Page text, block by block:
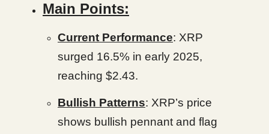
Main Points:
Current Performance: XRP
surged 16.5% in early 2025,
reaching $2.43.
Bullish Patterns: XRP’s price
shows bullish pennant and flag